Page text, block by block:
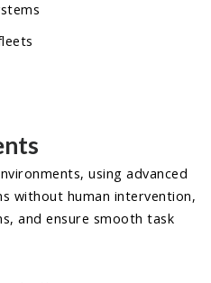
using advanced
without human intervention,
and ensure smooth task